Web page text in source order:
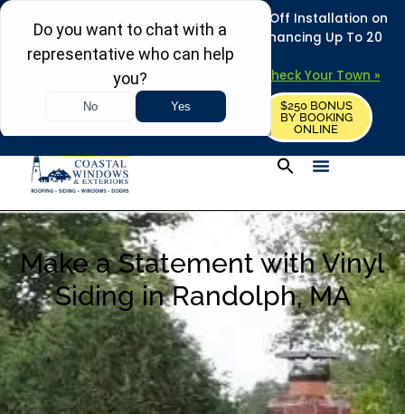
REFRESH YOUR HOME THIS SUMMER: 50% Off Installation on
Roofing • Siding • Windows • Doors + Financing Up To 20
Years.
Towns in MA, NH & ME – Check Your Town »
REQUEST FREE ESTIMATE
$250 BONUS
BY BOOKING
ONLINE
Make a Statement with Vinyl
Siding in Randolph, MA